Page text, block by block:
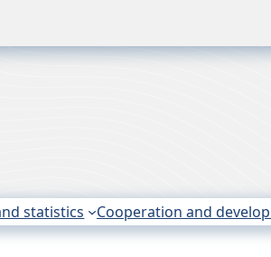
statistics Cooperation and